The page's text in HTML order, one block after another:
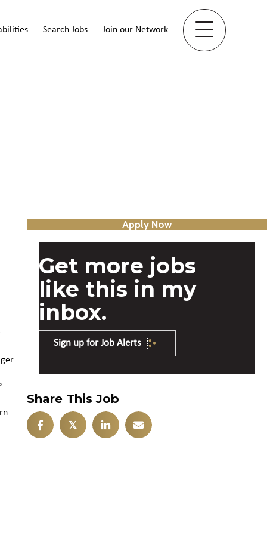
Search Jobs Join our Network
Apply Now
Get more jobs
like this in my
inbox.
Sign up for Job Alerts
Share This Job
𝕏